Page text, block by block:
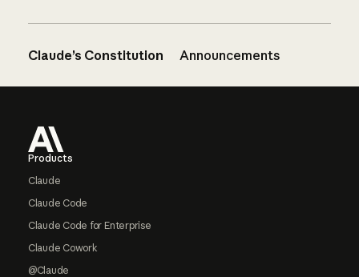
Claude’s Constitution Announcements
Products
Claude
Claude Code
Claude Code for Enterprise
Claude Cowork
@Claude